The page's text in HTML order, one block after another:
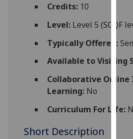
via
Credits:10
Level:Level 5 (SCQF
Typically Offered:
Available to Visiting
Collaborative
Learning:No
Curriculum For Life:
Short Description